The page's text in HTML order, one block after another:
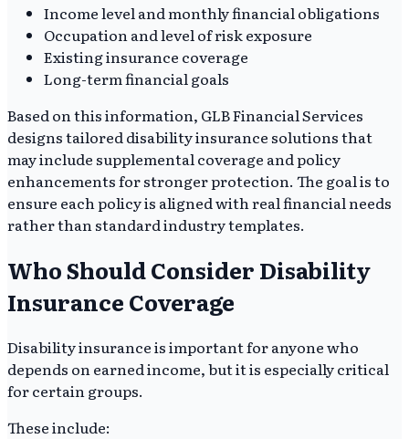
Income level and monthly financial obligations
Occupation and level of risk exposure
Existing insurance coverage
Long-term financial goals
Based on this information, GLB Financial Services
designs tailored disability insurance solutions that
may include supplemental coverage and policy
enhancements for stronger protection. The goal is to
ensure each policy is aligned with real financial needs
rather than standard industry templates.
Who Should Consider Disability
Insurance Coverage
Disability insurance is important for anyone who
depends on earned income, but it is especially critical
for certain groups.
These include: